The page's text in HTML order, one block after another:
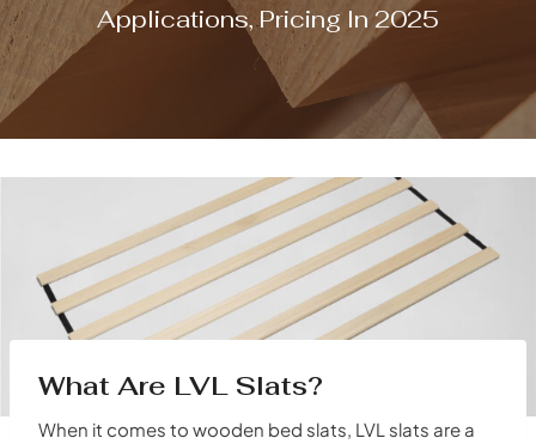
Applications, Pricing In 2025
What Are LVL Slats?
When it comes to wooden bed slats, LVL slats are a